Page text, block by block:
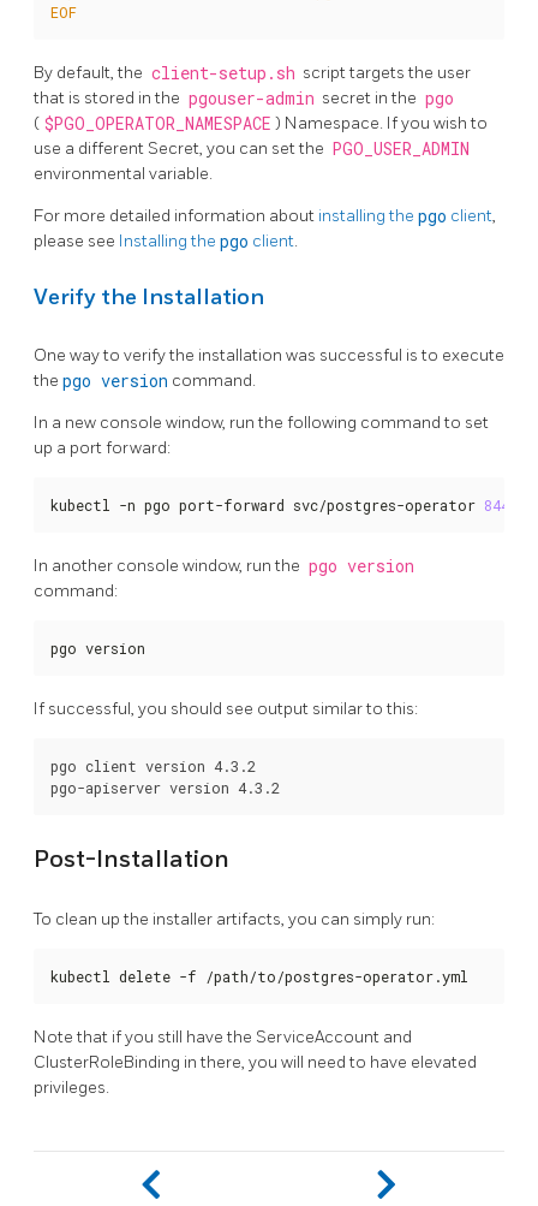
EOF
By default, the client-setup.sh script targets the user
that is stored in the pgouser-admin secret in the pgo
( $PGO_OPERATOR_NAMESPACE ) Namespace. If you wish to
use a different Secret, you can set the PGO_USER_ADMIN
environmental variable.
For more detailed information about installing the pgo client,
please see Installing the pgo client.
Verify the Installation
One way to verify the installation was successful is to execute
the pgo version command.
In a new console window, run the following command to set
up a port forward:
kubectl -n pgo port-forward svc/postgres-operator 8443
In another console window, run the pgo version
command:
pgo version
If successful, you should see output similar to this:
pgo client version 4.3.2
Post-Installation
To clean up the installer artifacts, you can simply run:
kubectl delete -f /path/to/postgres-operator.yml
Note that if you still have the ServiceAccount and
ClusterRoleBinding in there, you will need to have elevated
privileges.